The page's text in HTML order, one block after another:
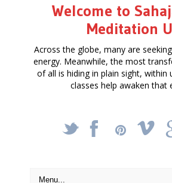
Welcome to
Meditation
Across the globe, many are
energy. Meanwhile, the most
of all is hiding in plain sight, within
classes help awaken that
_ X !